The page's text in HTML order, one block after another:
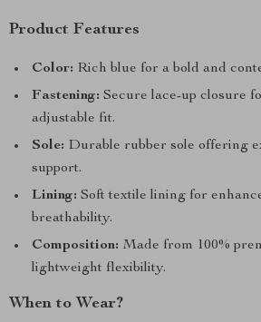
Product Features
Color: Rich blue for a bold and
Fastening: Secure lace-up closure
adjustable fit.
Sole: Durable rubber sole offering
support.
Lining: Soft textile lining for
breathability.
Composition: Made from 100%
lightweight flexibility.
When to Wear?